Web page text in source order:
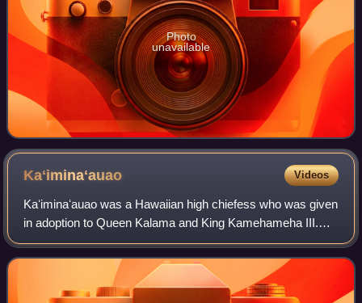
Photo
unavailable
Kaʻiminaʻauao Videos
Kaʻiminaʻauao was a Hawaiian high chiefess who was given
in adoption to Queen Kalama and King Kamehameha III.
She died of the measles at the age of three, during an
epidemic of measles, whooping cough